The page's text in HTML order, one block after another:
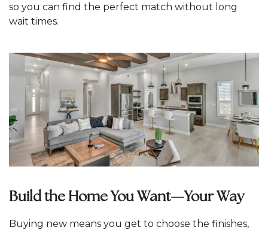
so you can find the perfect match without long
wait times.
Build the Home You Want—Your Way
Buying new means you get to choose the finishes,